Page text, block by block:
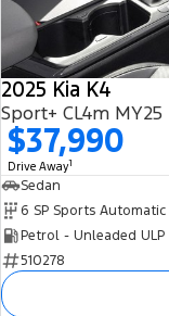
Tourneo
Transit Bus
SUVs
People Movers
Warranties
Roadside Assistance
Collision Assistance
Ford Genuine Parts
Accessories
Ford Business Fleet
Finance
Finance Calculator
Insurance
Company
Contact Us
About Us
Careers
2025 Kia K4
Sport+ CL4m MY25
$37,990
Drive Away1
Sedan
6 SP Sports Automatic
Petrol - Unleaded ULP
510278